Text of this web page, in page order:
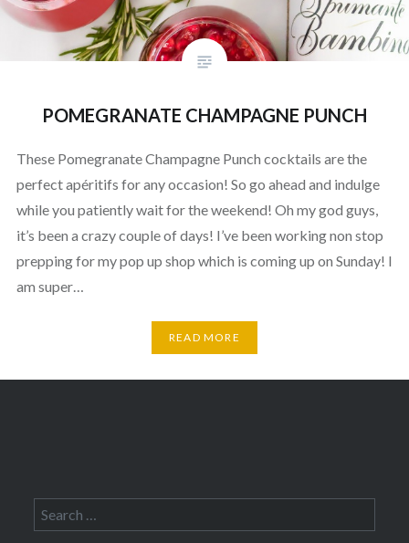
POMEGRANATE CHAMPAGNE PUNCH
These Pomegranate Champagne Punch cocktails are the
perfect apéritifs for any occasion! So go ahead and indulge
while you patiently wait for the weekend! Oh my god guys,
it’s been a crazy couple of days! I’ve been working non stop
prepping for my pop up shop which is coming up on Sunday! I
am super…
READ MORE
Search
for: